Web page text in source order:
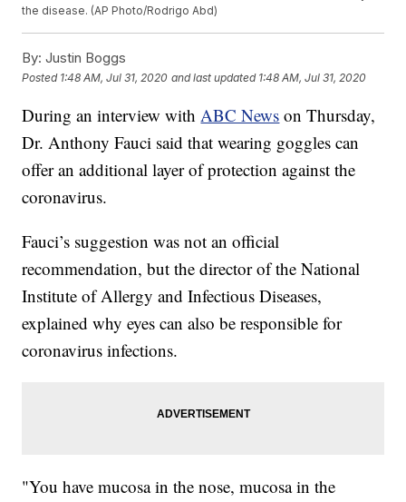
the disease. (AP Photo/Rodrigo Abd)
By: Justin Boggs
Posted 1:48 AM, Jul 31, 2020 and last updated 1:48 AM, Jul 31, 2020
During an interview withABC News on Thursday,
Dr. Anthony Fauci said that wearing goggles can
offer an additional layer of protection against the
coronavirus.
Fauci’s suggestion was not an official
recommendation, but the director of the National
Institute of Allergy and Infectious Diseases,
explained why eyes can also be responsible for
coronavirus infections.
"You have mucosa in the nose, mucosa in the